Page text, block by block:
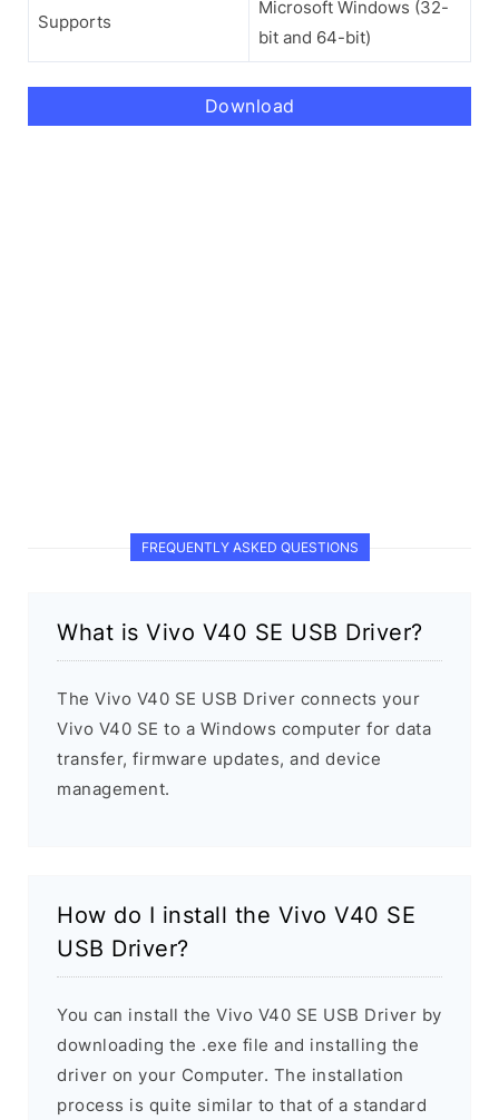
Supports
Microsoft Windows (32-
bit and 64-bit)
Download
FREQUENTLY ASKED QUESTIONS
What is Vivo V40 SE USB Driver?
The Vivo V40 SE USB Driver connects your
Vivo V40 SE to a Windows computer for data
transfer, firmware updates, and device
management.
How do I install the Vivo V40 SE
USB Driver?
You can install the Vivo V40 SE USB Driver by
downloading the .exe file and installing the
driver on your Computer. The installation
process is quite similar to that of a standard